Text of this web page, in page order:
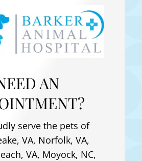
AN
serve the pets of
VA, Norfolk, VA,
VA, Moyock, NC,